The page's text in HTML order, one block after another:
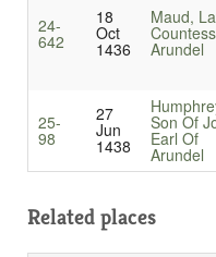
24-
642
18
Oct
1436
Maud,
Arundel
25-
98
27
Jun
1438
Son Of
Earl Of
Arundel
Related places